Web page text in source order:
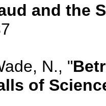
and the
N., "
of